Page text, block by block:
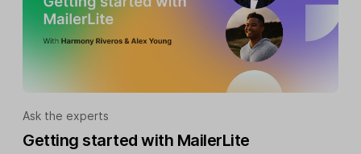
Ask the experts
Getting started with MailerLite